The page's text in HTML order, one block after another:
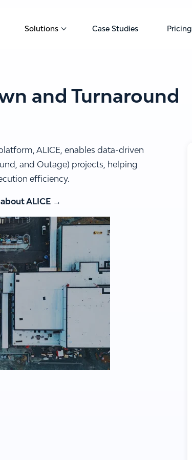
Solutions Case Studies Pricing
and Turnaround
ALICE, enables data-driven
and Outage) projects, helping
efficiency.
ALICE →